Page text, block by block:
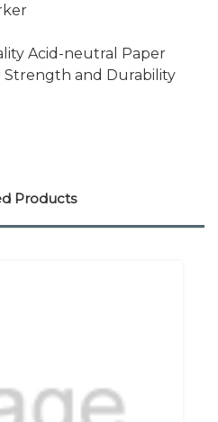
Acid-neutral Paper
Strength and Durability
Products